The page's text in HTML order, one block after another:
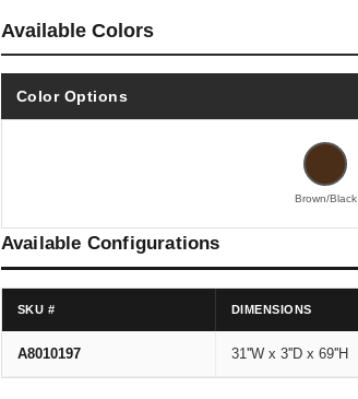
Available Colors
Color Options
Brown/Black
Available Configurations
SKU # DIMENSIONS
A8010197 31''W x 3''D x 69''H